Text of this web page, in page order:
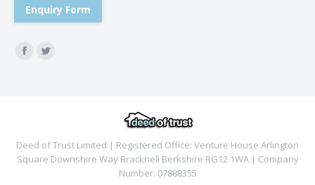
Enquiry Form
Find us on:
Facebook
Twitter
Deed of Trust Limited | Registered Office: Venture House Arlington
Square Downshire Way Bracknell Berkshire RG12 1WA | Company
Number: 07888355